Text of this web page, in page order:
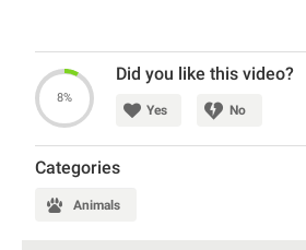
8%
Did you like this video?
Yes No
Categories
Animals